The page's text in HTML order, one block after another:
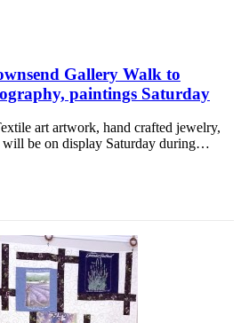
Gallery Walk to
paintings Saturday
art artwork, hand crafted jewelry,
will be on display Saturday during…